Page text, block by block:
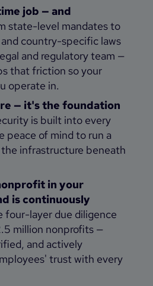
job — and
state-level mandates to
country-specific laws
and regulatory team —
that friction so your
operate in.
— it's the foundation
is built into every
peace of mind to run a
infrastructure beneath
in your
is continuously
four-layer due diligence
million nonprofits —
and actively
trust with every